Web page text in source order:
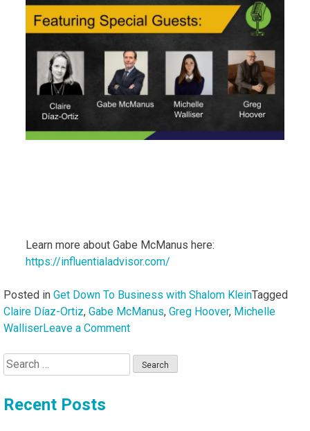
Learn more about Gabe McManus here:
https://influentialadvisor.com/
Posted in Get Down To Business with Shalom KleinTagged
Claire Díaz-Ortiz, Gabe McManus, Greg Hoover, Michelle
WalliserLeave a Commenton
“Get
Search
for:
Recent Posts